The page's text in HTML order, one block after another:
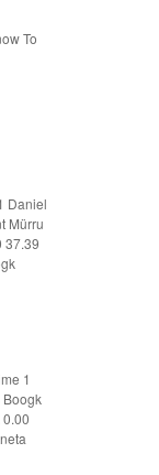
To
Daniel
Mürru
37.39
1
Boogk